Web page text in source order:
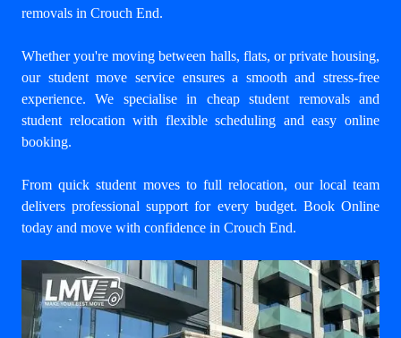
removals in Crouch End.
Whether you're moving between halls, flats, or private housing,
our student move service ensures a smooth and stress-free
experience. We specialise in cheap student removals and
student relocation with flexible scheduling and easy online
booking.
From quick student moves to full relocation, our local team
delivers professional support for every budget. Book Online
today and move with confidence in Crouch End.